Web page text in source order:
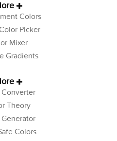
Colors
Picker
Mixer
Gradients
Theory
Colors